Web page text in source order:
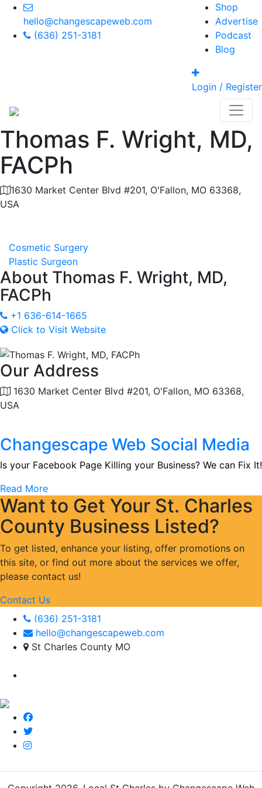
hello@changescapeweb.com
(636) 251-3181
Shop
Advertise
Podcast
Blog
Login / Register
Thomas F. Wright, MD,
FACPh
1630 Market Center Blvd #201, O'Fallon, MO 63368,
USA
Cosmetic Surgery
Plastic Surgeon
About Thomas F. Wright, MD,
FACPh
+1 636-614-1665
Click to Visit Website
Our Address
1630 Market Center Blvd #201, O'Fallon, MO 63368,
USA
Changescape Web Social Media
Is your Facebook Page Killing your Business? We can Fix It!
Read More
Want to Get Your St. Charles
County Business Listed?
To get listed, enhance your listing, offer promotions on
this site, or find out more about the services we offer,
please contact us!
Contact Us
(636) 251-3181
hello@changescapeweb.com
St Charles County MO